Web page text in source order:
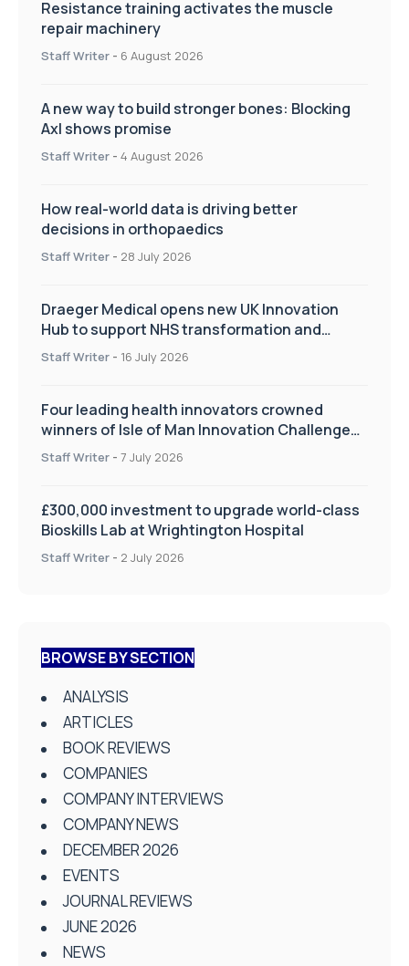
Resistance training activates the muscle
repair machinery
Staff Writer - 6 August 2026
A new way to build stronger bones: Blocking
Axl shows promise
Staff Writer - 4 August 2026
How real-world data is driving better
decisions in orthopaedics
Staff Writer - 28 July 2026
Draeger Medical opens new UK Innovation
Hub to support NHS transformation and
improve patient care
Staff Writer - 16 July 2026
Four leading health innovators crowned
winners of Isle of Man Innovation Challenge
on Health and Social Care
Staff Writer - 7 July 2026
£300,000 investment to upgrade world-class
Bioskills Lab at Wrightington Hospital
Staff Writer - 2 July 2026
BROWSE BY SECTION
ANALYSIS
ARTICLES
BOOK REVIEWS
COMPANIES
COMPANY INTERVIEWS
COMPANY NEWS
DECEMBER 2026
EVENTS
JOURNAL REVIEWS
JUNE 2026
NEWS